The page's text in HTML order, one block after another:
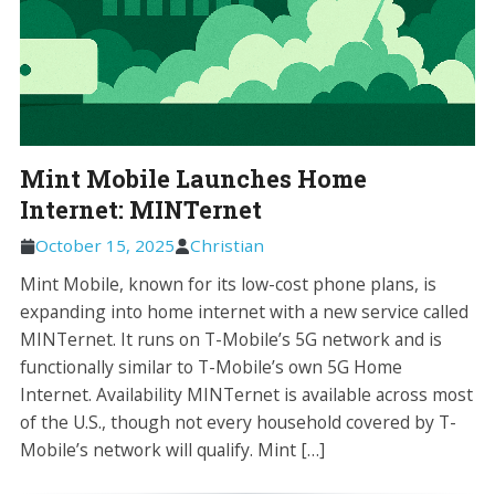
Mint Mobile Launches Home
Internet: MINTernet
October 15, 2025 Christian
Mint Mobile, known for its low-cost phone plans, is
expanding into home internet with a new service called
MINTernet. It runs on T-Mobile’s 5G network and is
functionally similar to T-Mobile’s own 5G Home
Internet. Availability MINTernet is available across most
of the U.S., though not every household covered by T-
Mobile’s network will qualify. Mint […]